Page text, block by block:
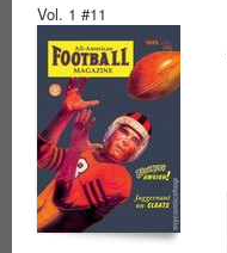
Vol. 1 #11